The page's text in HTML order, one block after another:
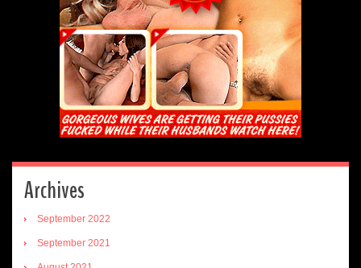
Archives
September 2022
September 2021